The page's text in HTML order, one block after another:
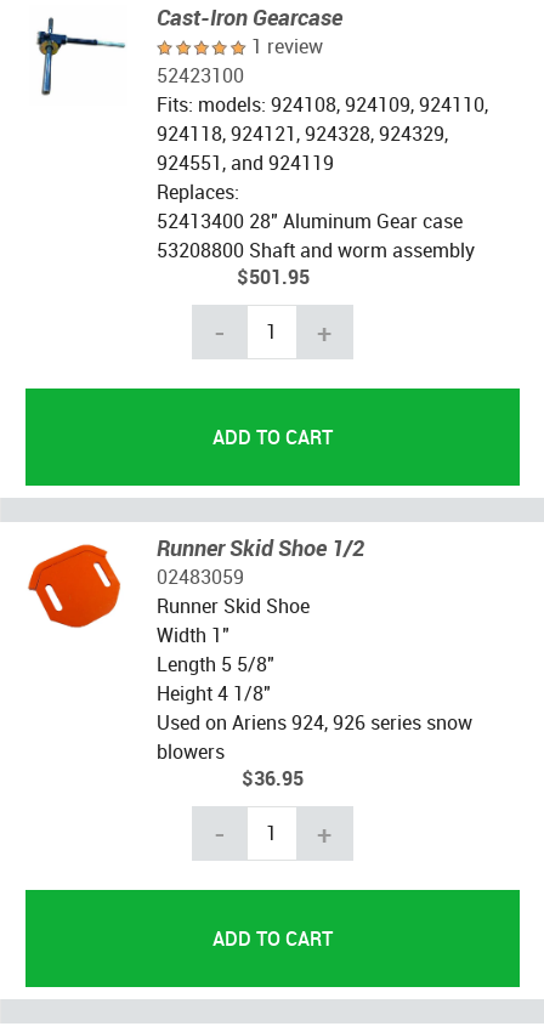
Cast-Iron Gearcase
1 review
52423100
Fits: models: 924108, 924109, 924110,
924118, 924121, 924328, 924329,
924551, and 924119
Replaces:
52413400 28" Aluminum Gear case
53208800 Shaft and worm assembly
$501.95
- +
Runner Skid Shoe 1/2
02483059
Runner Skid Shoe
Width 1"
Length 5 5/8"
Height 4 1/8"
Used on Ariens 924, 926 series snow
blowers
$36.95
- +